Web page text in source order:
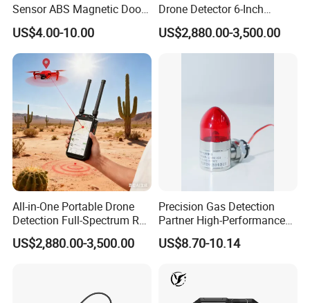
Sensor ABS Magnetic Door
Contact for Home Security
US$4.00-10.00
Drone Detector 6-Inch
Screen Show Drone ID
Location Pilot Position
US$2,880.00-3,500.00
All-in-One Portable Drone
Detection Full-Spectrum RF
Analysis, Locator & Remote
ID Decoder
US$2,880.00-3,500.00
Precision Gas Detection
Partner High-Performance
Explosion-Proof
Audible/Visual Alarm
US$8.70-10.14